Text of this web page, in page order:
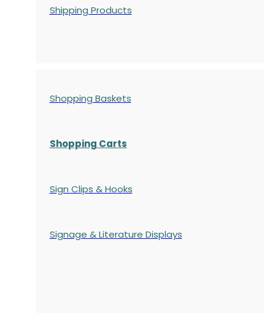
Shipping Products
Shopping Baskets
Shopping Carts
Sign Clips & Hooks
Signage & Literature Displays